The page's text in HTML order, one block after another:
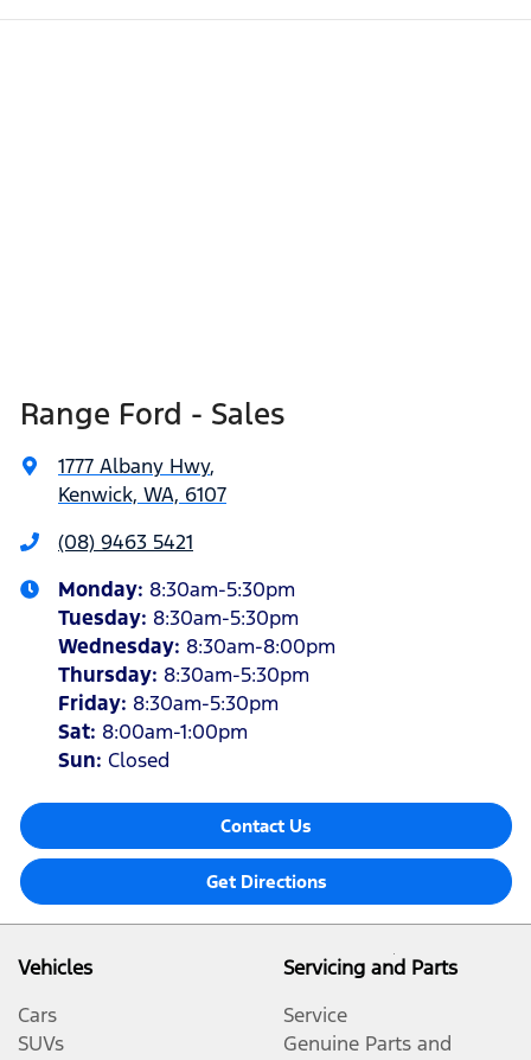
Range Ford - Sales
1777 Albany Hwy,
Kenwick, WA, 6107
(08) 9463 5421
Monday: 8:30am-5:30pm
Tuesday: 8:30am-5:30pm
Wednesday: 8:30am-8:00pm
Thursday: 8:30am-5:30pm
Friday: 8:30am-5:30pm
Sat: 8:00am-1:00pm
Sun: Closed
Contact Us
Get Directions
Vehicles
Cars
SUVs
Servicing and Parts
Service
Genuine Parts and